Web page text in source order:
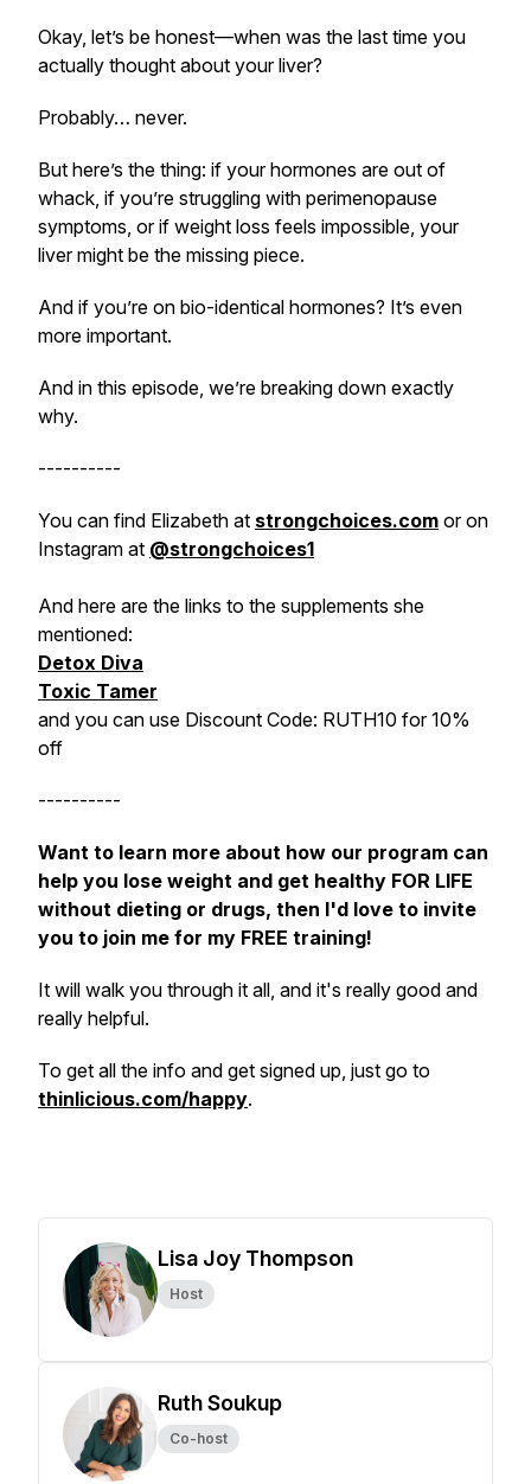
Okay, let’s be honest—when was the last time you
actually thought about your liver?
Probably… never.
But here’s the thing: if your hormones are out of
whack, if you’re struggling with perimenopause
symptoms, or if weight loss feels impossible, your
liver might be the missing piece.
And if you’re on bio-identical hormones? It’s even
more important.
And in this episode, we’re breaking down exactly
why.
----------
You can find Elizabeth at strongchoices.com or on
Instagram at @strongchoices1
And here are the links to the supplements she
mentioned:
Detox Diva
Toxic Tamer
and you can use Discount Code: RUTH10 for 10%
off
----------
Want to learn more about how our program can
help you lose weight and get healthy FOR LIFE
without dieting or drugs, then I'd love to invite
you to join me for my FREE training!
It will walk you through it all, and it's really good and
really helpful.
To get all the info and get signed up, just go to
thinlicious.com/happy.
Lisa Joy Thompson
Host
Ruth Soukup
Co-host